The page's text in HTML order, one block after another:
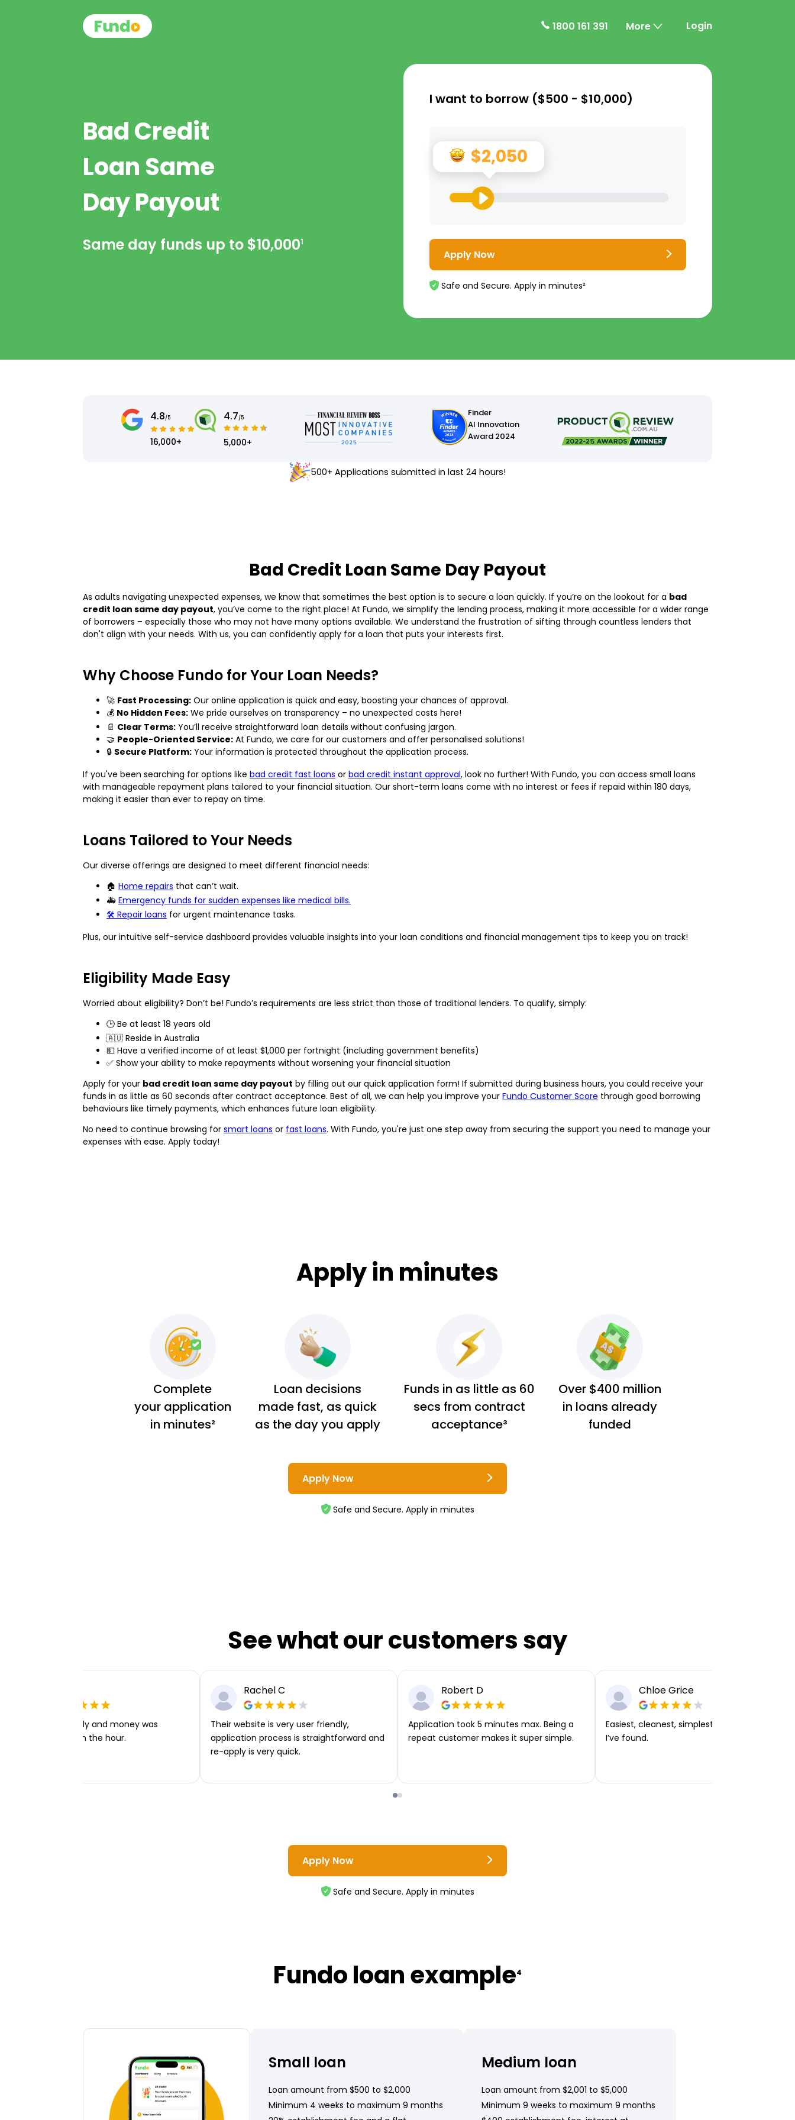
1800 161 391 More Login
Bad Credit
Loan Same
Day Payout
Same day funds up to $10,0001
I want to borrow ($500 - $10,000)
$2,050
Apply Now
Safe and Secure. Apply in minutes²
4.8/5
16,000+
4.7/5
5,000+
Finder
AI Innovation
Award 2024
500+ Applications submitted in last 24 hours!
Bad Credit Loan Same Day Payout
As adults navigating unexpected expenses, we know that sometimes the best option is to secure a loan quickly. If you’re on the lookout for a bad
credit loan same day payout, you’ve come to the right place! At Fundo, we simplify the lending process, making it more accessible for a wider range
of borrowers – especially those who may not have many options available. We understand the frustration of sifting through countless lenders that
don't align with your needs. With us, you can confidently apply for a loan that puts your interests first.
Why Choose Fundo for Your Loan Needs?
🚀 Fast Processing: Our online application is quick and easy, boosting your chances of approval.
💰 No Hidden Fees: We pride ourselves on transparency – no unexpected costs here!
📄 Clear Terms: You’ll receive straightforward loan details without confusing jargon.
🤝 People-Oriented Service: At Fundo, we care for our customers and offer personalised solutions!
🔒 Secure Platform: Your information is protected throughout the application process.
If you've been searching for options like bad credit fast loans or bad credit instant approval, look no further! With Fundo, you can access small loans
with manageable repayment plans tailored to your financial situation. Our short-term loans come with no interest or fees if repaid within 180 days,
making it easier than ever to repay on time.
Loans Tailored to Your Needs
Our diverse offerings are designed to meet different financial needs:
🏠 Home repairs that can’t wait.
🚑 Emergency funds for sudden expenses like medical bills.
🛠️ Repair loans for urgent maintenance tasks.
Plus, our intuitive self-service dashboard provides valuable insights into your loan conditions and financial management tips to keep you on track!
Eligibility Made Easy
Worried about eligibility? Don’t be! Fundo’s requirements are less strict than those of traditional lenders. To qualify, simply:
🕒 Be at least 18 years old
🇦🇺 Reside in Australia
💵 Have a verified income of at least $1,000 per fortnight (including government benefits)
✅ Show your ability to make repayments without worsening your financial situation
Apply for your bad credit loan same day payout by filling out our quick application form! If submitted during business hours, you could receive your
funds in as little as 60 seconds after contract acceptance. Best of all, we can help you improve your Fundo Customer Score through good borrowing
behaviours like timely payments, which enhances future loan eligibility.
No need to continue browsing for smart loans or fast loans. With Fundo, you're just one step away from securing the support you need to manage your
expenses with ease. Apply today!
Apply in minutes
Complete
your application
in minutes²
Loan decisions
made fast, as quick
as the day you apply
Funds in as little as 60
secs from contract
acceptance³
Over $400 million
in loans already
funded
Apply Now
Safe and Secure. Apply in minutes
See what our customers say
Very easy to apply and money was
transferred within the hour.
Rachel C
Their website is very user friendly,
application process is straightforward and
re-apply is very quick.
Robert D
Application took 5 minutes max. Being a
repeat customer makes it super simple.
Chloe Grice
Easiest, cleanest, simplest app or platform
I’ve found.
Apply Now
Safe and Secure. Apply in minutes
Fundo loan example4
Small loan
Loan amount from $500 to $2,000
Minimum 4 weeks to maximum 9 months
Medium loan
Loan amount from $2,001 to $5,000
Minimum 9 weeks to maximum 9 months